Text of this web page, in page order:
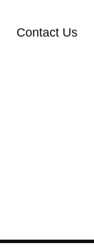
Contact Us